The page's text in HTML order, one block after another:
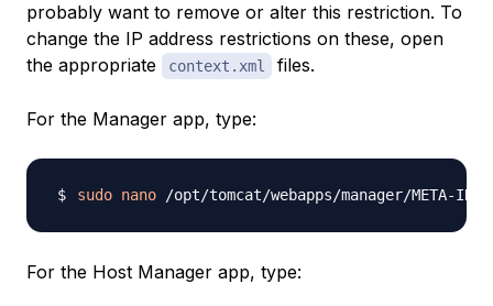
probably want to remove or alter this restriction. To
change the IP address restrictions on these, open
the appropriate
context.xml files.
For the Manager app, type:
sudo nano
For the Host Manager app, type: